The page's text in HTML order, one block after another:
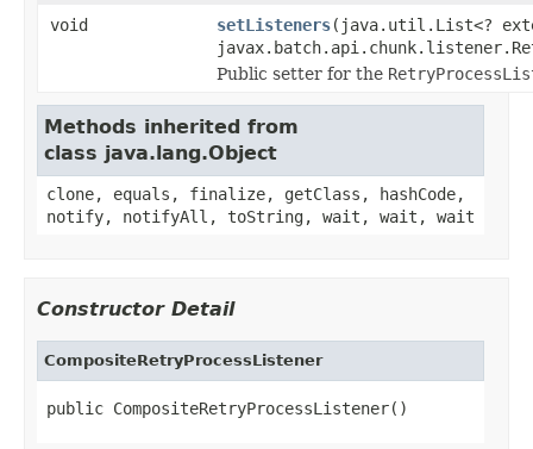
void
setListeners(java.util.List<?
Public setter for the
Methods inherited from
class java.lang.Object
clone, equals, finalize, getClass, hashCode,
notify, notifyAll, toString, wait, wait, wait
Constructor Detail
CompositeRetryProcessListener
public CompositeRetryProcessListener()